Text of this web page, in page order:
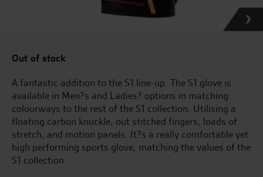
Out of stock
A fantastic addition to the S1 line-up. The S1 glove is
available in Men?s and Ladies? options in matching
colourways to the rest of the S1 collection. Utilising a
floating carbon knuckle, out stitched fingers, loads of
stretch, and motion panels. It?s a really comfortable yet
high performing sports glove, matching the values of the
S1 collection.